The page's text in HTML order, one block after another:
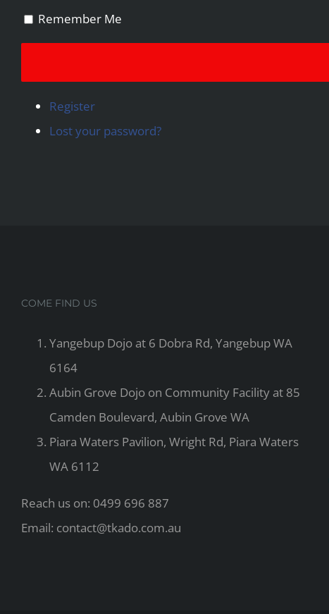
Remember Me
Register
Lost your password?
COME FIND US
Yangebup Dojo at 6 Dobra Rd, Yangebup WA
6164
Aubin Grove Dojo on Community Facility at 85
Camden Boulevard, Aubin Grove WA
Piara Waters Pavilion, Wright Rd, Piara Waters
WA 6112
Reach us on: 0499 696 887
Email: contact@tkado.com.au